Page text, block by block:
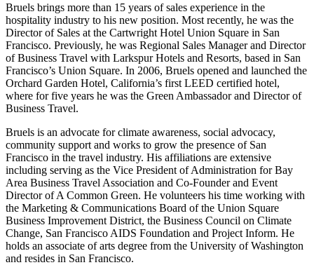
Bruels brings more than 15 years of sales experience in the
hospitality industry to his new position. Most recently, he was the
Director of Sales at the Cartwright Hotel Union Square in San
Francisco. Previously, he was Regional Sales Manager and Director
of Business Travel with Larkspur Hotels and Resorts, based in San
Francisco’s Union Square. In 2006, Bruels opened and launched the
Orchard Garden Hotel, California’s first LEED certified hotel,
where for five years he was the Green Ambassador and Director of
Business Travel.
Bruels is an advocate for climate awareness, social advocacy,
community support and works to grow the presence of San
Francisco in the travel industry. His affiliations are extensive
including serving as the Vice President of Administration for Bay
Area Business Travel Association and Co-Founder and Event
Director of A Common Green. He volunteers his time working with
the Marketing & Communications Board of the Union Square
Business Improvement District, the Business Council on Climate
Change, San Francisco AIDS Foundation and Project Inform. He
holds an associate of arts degree from the University of Washington
and resides in San Francisco.